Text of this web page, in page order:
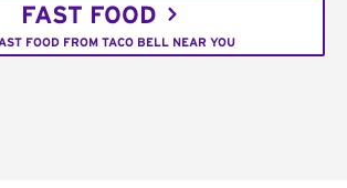
FAST FOOD
FOOD FROM TACO BELL NEAR YOU